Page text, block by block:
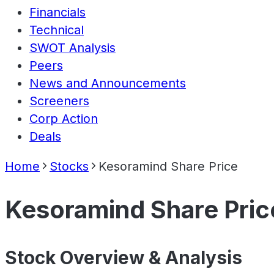
Financials
Technical
SWOT Analysis
Peers
News and Announcements
Screeners
Corp Action
Deals
Home Stocks Kesoramind Share Price
Kesoramind Share
Stock Overview & Analysis